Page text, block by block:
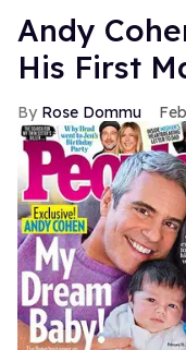
Andy
His First
Rose Dommu